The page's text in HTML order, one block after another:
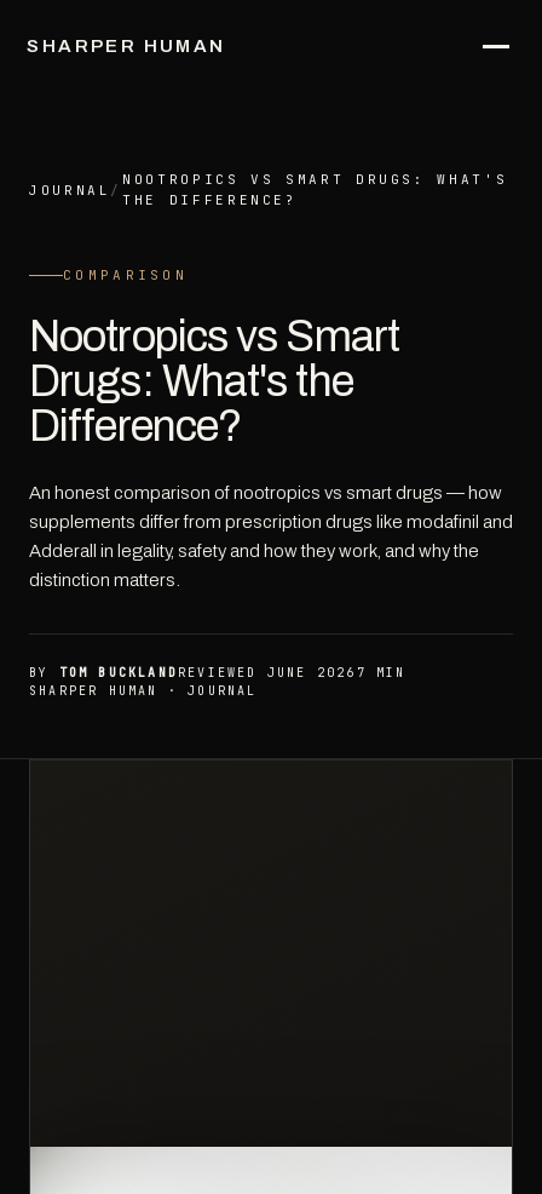
SHARPER HUMAN
JOURNAL /
NOOTROPICS VS SMART DRUGS: WHAT'S
THE DIFFERENCE?
COMPARISON
Nootropics vs Smart
Drugs: What's the
Difference?
An honest comparison of nootropics vs smart drugs — how
supplements differ from prescription drugs like modafinil and
Adderall in legality, safety and how they work, and why the
distinction matters.
BY TOM BUCKLAND REVIEWED JUNE 2026 7 MIN
SHARPER HUMAN · JOURNAL